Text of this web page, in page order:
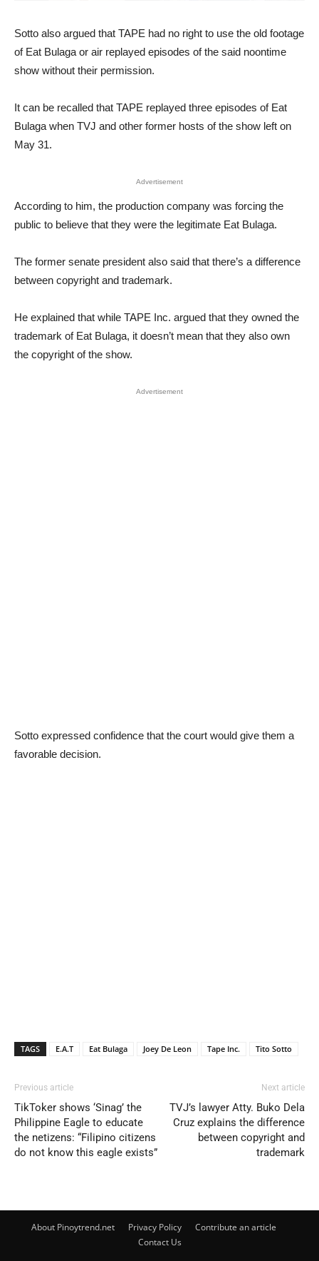
Sotto also argued that TAPE had no right to use the old footage
of Eat Bulaga or air replayed episodes of the said noontime
show without their permission.
It can be recalled that TAPE replayed three episodes of Eat
Bulaga when TVJ and other former hosts of the show left on
May 31.
Advertisement
According to him, the production company was forcing the
public to believe that they were the legitimate Eat Bulaga.
The former senate president also said that there’s a difference
between copyright and trademark.
He explained that while TAPE Inc. argued that they owned the
trademark of Eat Bulaga, it doesn’t mean that they also own
the copyright of the show.
Advertisement
Sotto expressed confidence that the court would give them a
favorable decision.
TAGS E.A.T Eat Bulaga Joey De Leon Tape Inc. Tito Sotto
Previous article
TikToker shows ‘Sinag’ the
Philippine Eagle to educate
the netizens: “Filipino citizens
do not know this eagle exists”
Next article
TVJ’s lawyer Atty. Buko Dela
Cruz explains the difference
between copyright and
trademark
About Pinoytrend.net Privacy Policy
Contribute an article
Contact Us